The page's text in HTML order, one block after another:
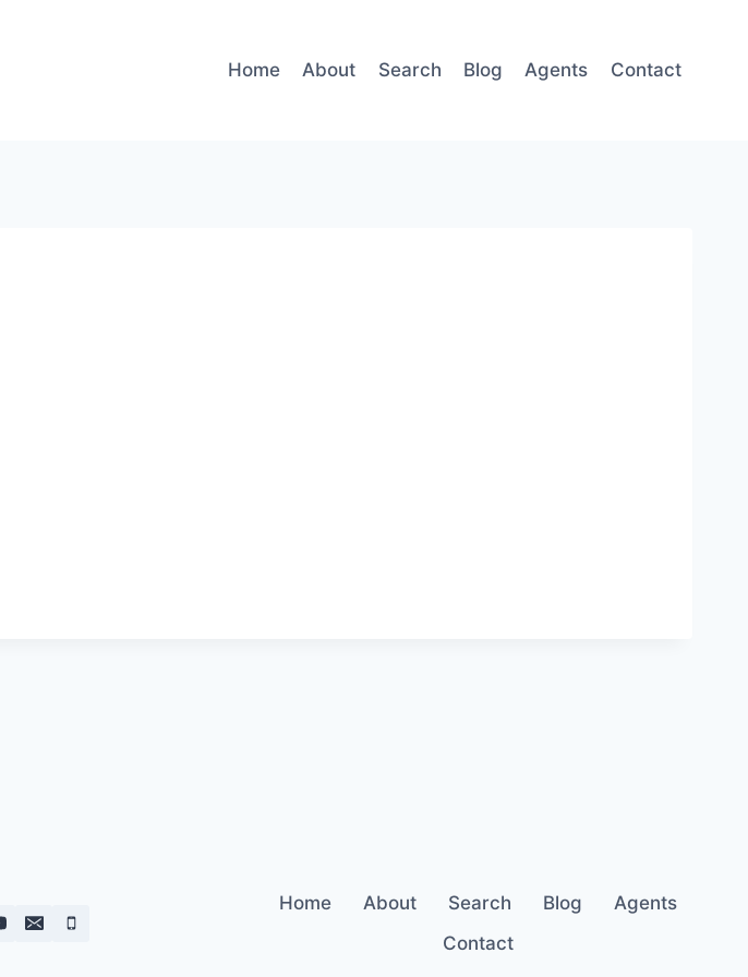
Home About Search Blog Agents Contact
Home About Search Blog
Agents
Contact